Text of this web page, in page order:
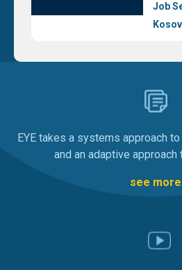
Job
EYE takes a systems approach
and an adaptive approach
see more